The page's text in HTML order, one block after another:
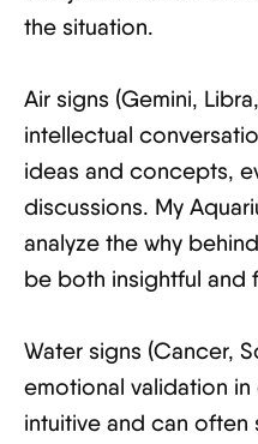
the situation.
Air signs (Gemini,
intellectual
ideas and concepts,
discussions. My
analyze the why
be both insightful and
Water signs (Cancer,
emotional validation
intuitive and can often